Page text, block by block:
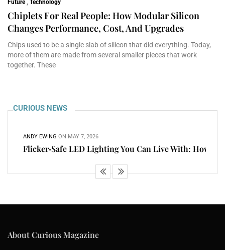
Future, Technology
Chiplets For Real People: How Modular Silicon
Changes Performance, Cost, And Upgrades
Chips used to be a single slab of silicon that did everything. Today,
more of them are made from several smaller pieces that work
together. These
CURIOUS NEWS
ANDY EWING ON MAY 7, 2026
Flicker‑Safe LED Lighting You Can Live With: How To
ANDY EWINGONMAY 3, 2026
About Curious Magazine